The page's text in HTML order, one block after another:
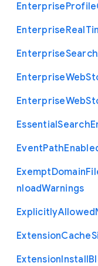
EnterpriseProfile
EnterpriseReal
EnterpriseSearch
EnterpriseWeb
EnterpriseWeb
EssentialSearch
EventPath
ExemptDomain
nloadWarnings
ExplicitlyAllowed
ExtensionCache
ExtensionInstall